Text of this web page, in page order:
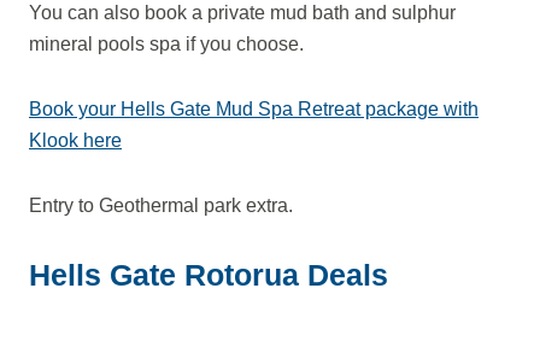
You can also book a private mud bath and sulphur
mineral pools spa if you choose.
Book your Hells Gate Mud Spa Retreat package with
Klook here
Entry to Geothermal park extra.
Hells Gate Rotorua Deals